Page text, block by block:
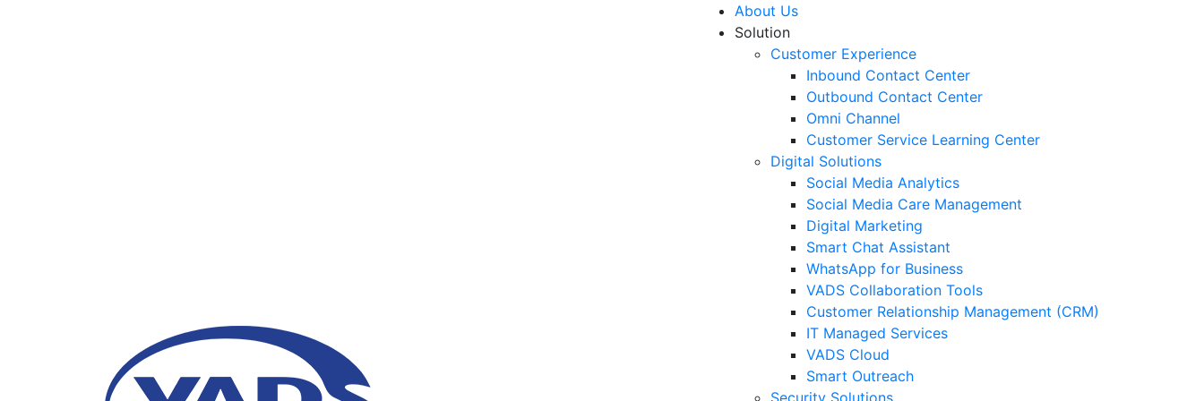
About Us
Solution
Customer Experience
Inbound Contact Center
Outbound Contact Center
Omni Channel
Customer Service Learning Center
Digital Solutions
Social Media Analytics
Social Media Care Management
Digital Marketing
Smart Chat Assistant
WhatsApp for Business
VADS Collaboration Tools
Customer Relationship Management (CRM)
IT Managed Services
VADS Cloud
Smart Outreach
Security Solutions
Digital Era Public Services in the New Normal”
28 July 2021
Related News
6 Business Resilience Strategies
in Customer Service Operations
06 August 2026
5 Ways to Reduce Business